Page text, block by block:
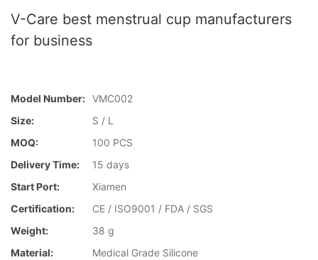
V-Care best menstrual cup manufacturers
for business
Model Number: VMC002
Size:
S / L
MOQ:
100 PCS
Delivery Time:
15 days
Start Port:
Xiamen
Certification:
CE / ISO9001 / FDA / SGS
Weight:
38 g
Material:
Medical Grade Silicone